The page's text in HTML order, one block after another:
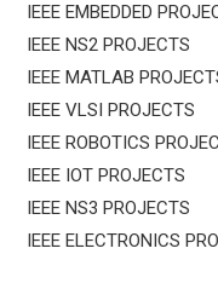
IEEE EMBEDDED
IEEE NS2 PROJECTS
IEEE MATLAB
IEEE VLSI PROJECTS
IEEE ROBOTICS
IEEE IOT PROJECTS
IEEE NS3 PROJECTS
IEEE ELECTRONICS